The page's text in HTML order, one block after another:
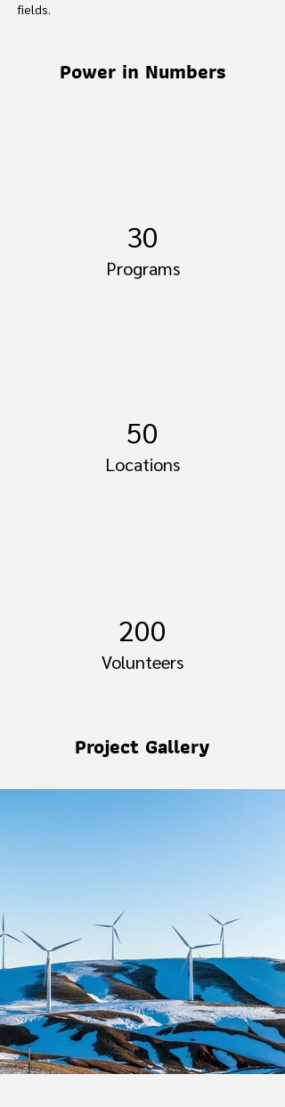
fields.
Power in Numbers
30
Programs
50
Locations
200
Volunteers
Project Gallery